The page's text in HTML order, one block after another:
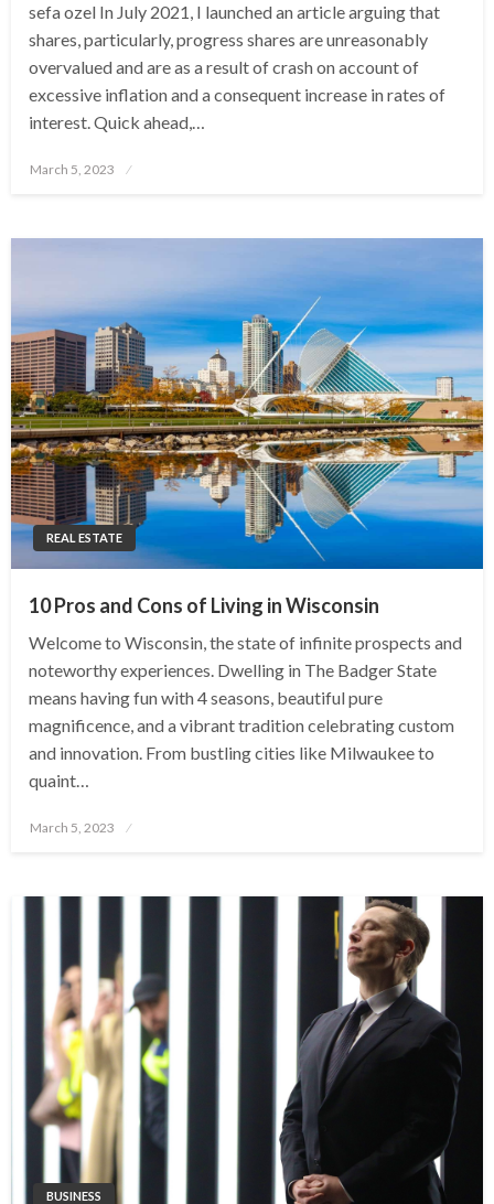
sefa ozel In July 2021, I launched an article arguing that
shares, particularly, progress shares are unreasonably
overvalued and are as a result of crash on account of
excessive inflation and a consequent increase in rates of
interest. Quick ahead,…
Posted
March 5, 2023
REAL ESTATE
10 Pros and Cons of Living in Wisconsin
Welcome to Wisconsin, the state of infinite prospects and
noteworthy experiences. Dwelling in The Badger State
means having fun with 4 seasons, beautiful pure
magnificence, and a vibrant tradition celebrating custom
and innovation. From bustling cities like Milwaukee to
quaint…
Posted
March 5, 2023
BUSINESS